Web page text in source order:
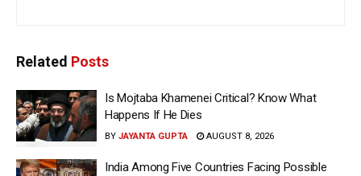
Related Posts
Is Mojtaba Khamenei Critical? Know What
Happens If He Dies
BY JAYANTA GUPTA AUGUST 8, 2026
India Among Five Countries Facing Possible